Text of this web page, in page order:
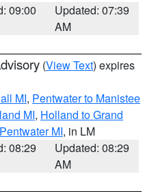
09:00
Updated: 07:39
AM
(View Text) expires
MI, Pentwater to Manistee
MI, Holland to Grand
MI, in LM
08:29
Updated: 08:29
AM